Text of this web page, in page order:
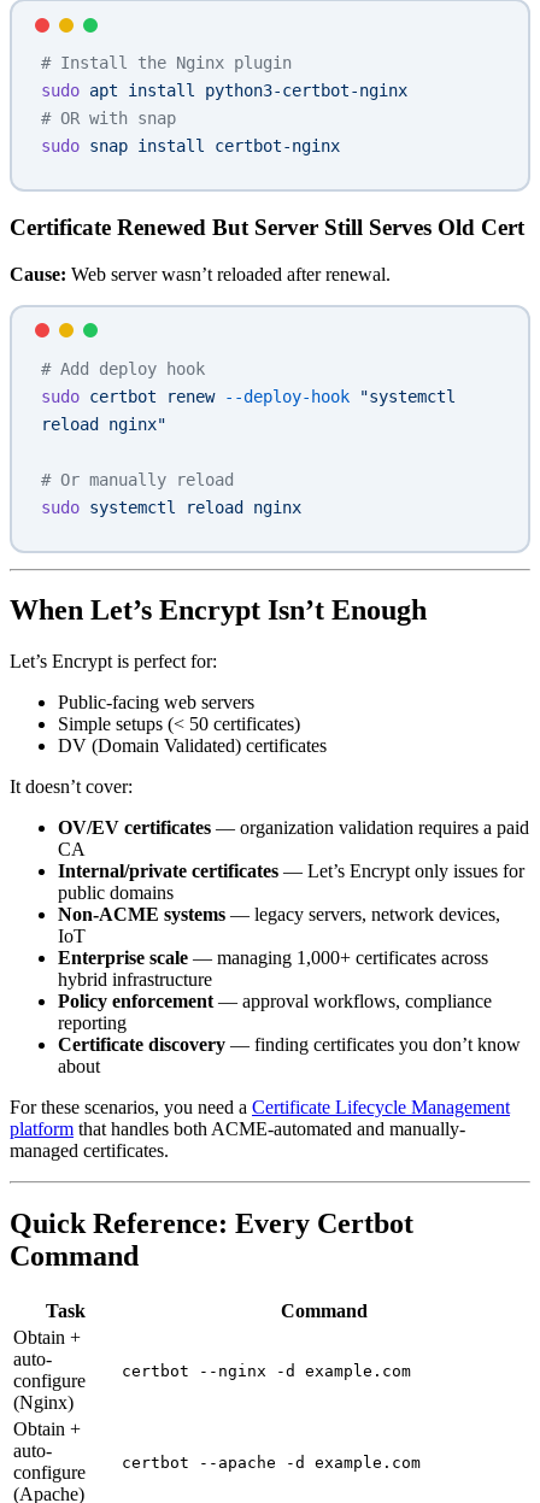
# Install the Nginx plugin
sudo apt install
python3-certbot-nginx
# OR with snap
sudo snap install certbot-nginx
Certificate Renewed But Server Still Serves Old Cert
Cause: Web server wasn’t reloaded after renewal.
# Add deploy hook
sudo certbot renew --deploy-hook "systemctl
reload nginx"
# Or manually reload
sudo systemctl reload nginx
When Let’s Encrypt Isn’t Enough
Let’s Encrypt is perfect for:
Public-facing web servers
Simple setups (< 50 certificates)
DV (Domain Validated) certificates
It doesn’t cover:
OV/EV certificates — organization validation requires a paid
CA
Internal/private certificates — Let’s Encrypt only issues for
public domains
Non-ACME systems — legacy servers, network devices,
IoT
Enterprise scale — managing 1,000+ certificates across
hybrid infrastructure
Policy enforcement — approval workflows, compliance
reporting
Certificate discovery — finding certificates you don’t know
about
For these scenarios, you need a Certificate Lifecycle Management
platform that handles both ACME-automated and manually-
managed certificates.
Quick Reference: Every Certbot
Command
Task
Command
Obtain +
auto-
configure
(Nginx)
certbot --nginx -d example.com
Obtain +
auto-
configure
(Apache)
certbot --apache -d example.com